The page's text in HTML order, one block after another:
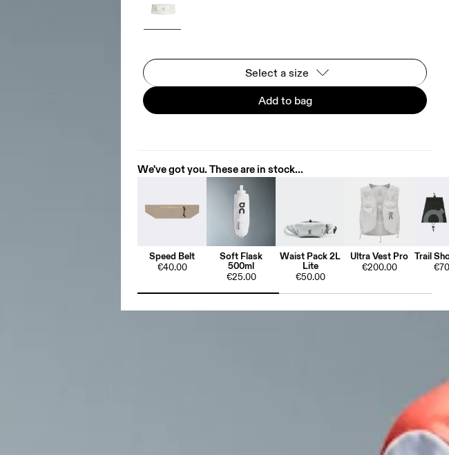
Select a size
Add to bag
We've got you. These are in stock...
Speed Belt
€40.00
Soft Flask
500ml
€25.00
Waist Pack 2L
Lite
€50.00
Ultra Vest Pro
€200.00
Trail